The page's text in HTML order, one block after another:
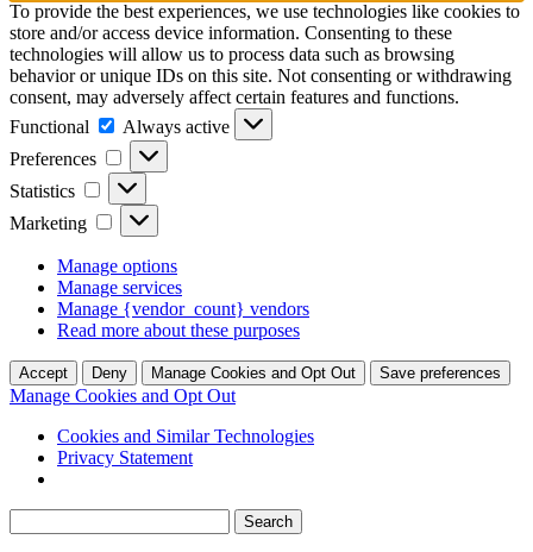
To provide the best experiences, we use technologies like cookies to
store and/or access device information. Consenting to these
technologies will allow us to process data such as browsing
behavior or unique IDs on this site. Not consenting or withdrawing
consent, may adversely affect certain features and functions.
Functional
Functional
Always active
Preferences
Preferences
Statistics Statistics
Marketing Marketing
Manage options
Manage services
Manage {vendor_count} vendors
Read more about these purposes
Accept Deny Manage Cookies and Opt Out Save preferences
Manage Cookies and Opt Out
Cookies and Similar Technologies
Privacy Statement
for: